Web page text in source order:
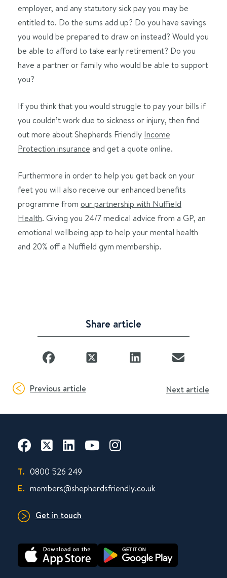
employer, and any statutory sick pay you may be
entitled to. Do the sums add up? Do you have savings
you would be prepared to draw on instead? Would you
be able to afford to take early retirement? Do you
have a partner or family who would be able to support
you?
If you think that you would struggle to pay your bills if
you couldn’t work due to sickness or injury, then find
out more about Shepherds Friendly Income
Protection insurance and get a quote online.
Furthermore in order to help you get back on your
feet you will also receive our enhanced benefits
programme from our partnership with Nuffield
Health. Giving you 24/7 medical advice from a GP, an
emotional wellbeing app to help your mental health
and 20% off a Nuffield gym membership.
Share article
Previous article Next article
T. 0800 526 249
E. members@shepherdsfriendly.co.uk
Get in touch